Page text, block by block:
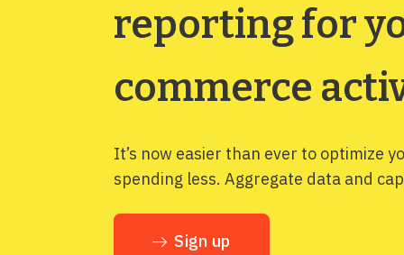
reporting for
commerce
It’s now easier than ever to optimize
spending less. Aggregate data and
Sign up